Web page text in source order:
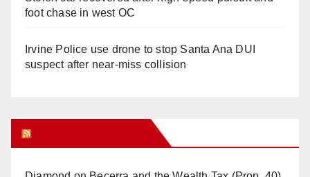
foot chase in west OC
Irvine Police use drone to stop Santa Ana DUI
suspect after near-miss collision